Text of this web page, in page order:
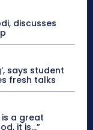
discusses
says student
fresh talks
is a great
it is…”